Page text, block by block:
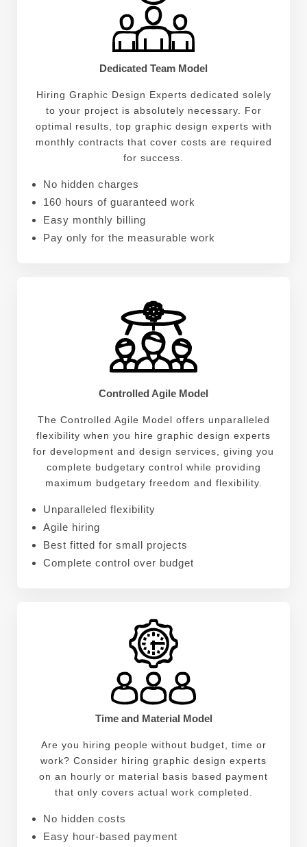
developed a deep understanding of the importance
of visual storytelling. He believes that every design
should tell a story and evoke emotions, ultimately
leaving a lasting impression on the audience.
Dedicated Team Model
Hiring Graphic Design Experts dedicated solely
to your project is absolutely necessary. For
optimal results, top graphic design experts with
monthly contracts that cover costs are required
for success.
No hidden charges
160 hours of guaranteed work
Easy monthly billing
Pay only for the measurable work
Controlled Agile Model
The Controlled Agile Model offers unparalleled
flexibility when you hire graphic design experts
for development and design services, giving you
complete budgetary control while providing
maximum budgetary freedom and flexibility.
Unparalleled flexibility
Agile hiring
Best fitted for small projects
Complete control over budget
Time and Material Model
Are you hiring people without budget, time or
work? Consider hiring graphic design experts
on an hourly or material basis based payment
that only covers actual work completed.
No hidden costs
Easy hour-based payment